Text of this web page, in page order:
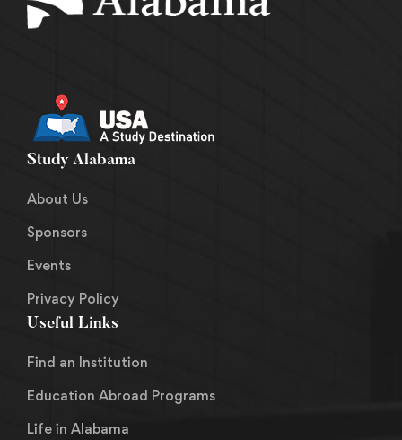
Study Alabama
About Us
Sponsors
Events
Privacy Policy
Useful Links
Find an Institution
Education Abroad Programs
Life in Alabama